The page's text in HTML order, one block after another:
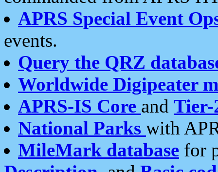
APRS Special Event
events.
Query the QRZ
Worldwide Digipeater
APRS-IS Core and Tier-
National Parks with
MileMark database for